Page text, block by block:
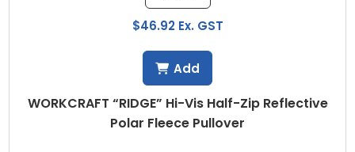
WORKCRAFT “RIDGE” Hi-Vis Half-Zip Reflective
Polar Fleece Pullover
$46.92 Ex. GST
Add